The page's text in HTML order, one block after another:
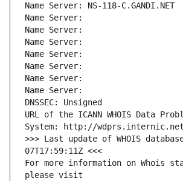
Name Server: NS-118-C.GANDI.NET
Name Server:
Name Server:
Name Server:
Name Server:
Name Server:
Name Server:
Name Server:
DNSSEC: Unsigned
URL of the ICANN WHOIS Data
System: http://
>>> Last update of WHOIS
07T17:59:11Z <<<
For more information on Whois
please visit